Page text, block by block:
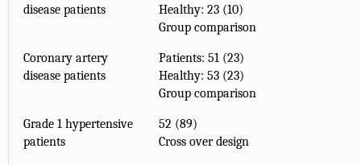
disease patients
Healthy: 23 (10)
Group comparison
Coronary artery
disease patients
Patients: 51 (23)
Healthy: 53 (23)
Group comparison
Grade 1 hypertensive
patients
52 (89)
Cross over design